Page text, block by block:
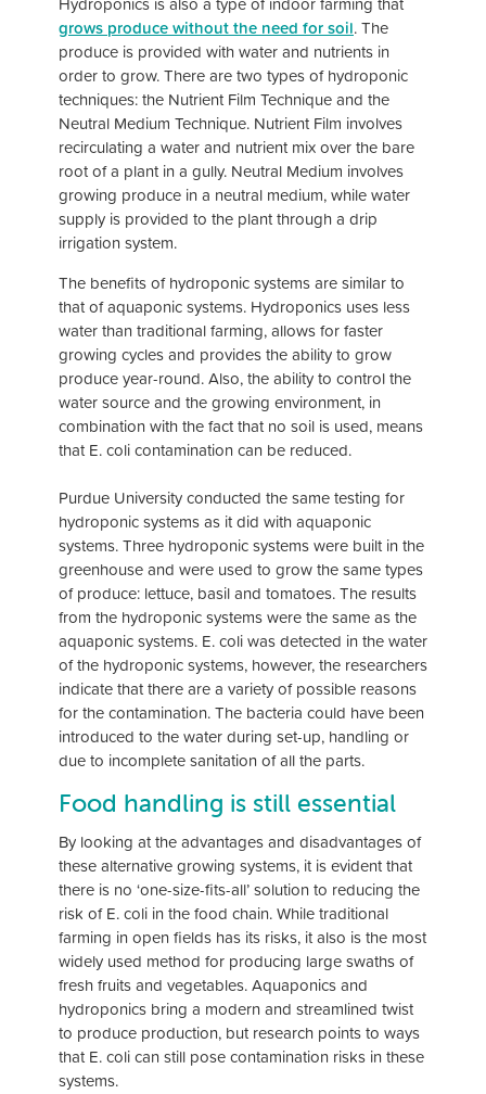
grows produce without the need for soil. The
produce is provided with water and nutrients in
order to grow. There are two types of hydroponic
techniques: the Nutrient Film Technique and the
Neutral Medium Technique. Nutrient Film involves
recirculating a water and nutrient mix over the bare
root of a plant in a gully. Neutral Medium involves
growing produce in a neutral medium, while water
supply is provided to the plant through a drip
irrigation system.
The benefits of hydroponic systems are similar to
that of aquaponic systems. Hydroponics uses less
water than traditional farming, allows for faster
growing cycles and provides the ability to grow
produce year-round. Also, the ability to control the
water source and the growing environment, in
combination with the fact that no soil is used, means
that E. coli contamination can be reduced.
Purdue University conducted the same testing for
hydroponic systems as it did with aquaponic
systems. Three hydroponic systems were built in the
greenhouse and were used to grow the same types
of produce: lettuce, basil and tomatoes. The results
from the hydroponic systems were the same as the
aquaponic systems. E. coli was detected in the water
of the hydroponic systems, however, the researchers
indicate that there are a variety of possible reasons
for the contamination. The bacteria could have been
introduced to the water during set-up, handling or
due to incomplete sanitation of all the parts.
Food handling is still essential
By looking at the advantages and disadvantages of
these alternative growing systems, it is evident that
there is no ‘one-size-fits-all’ solution to reducing the
risk of E. coli in the food chain. While traditional
farming in open fields has its risks, it also is the most
widely used method for producing large swaths of
fresh fruits and vegetables. Aquaponics and
hydroponics bring a modern and streamlined twist
to produce production, but research points to ways
that E. coli can still pose contamination risks in these
systems.